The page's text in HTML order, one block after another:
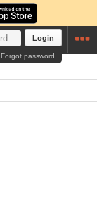
Login
Forgot password